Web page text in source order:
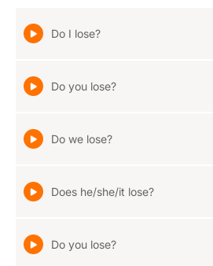
Do I lose?
Do you lose?
Do we lose?
Does he/she/it lose?
Do you lose?